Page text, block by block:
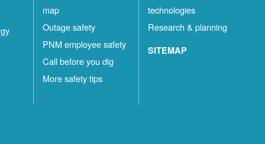
map
Outage safety
PNM employee safety
Call before you dig
More safety tips
technologies
Research & planning
SITEMAP